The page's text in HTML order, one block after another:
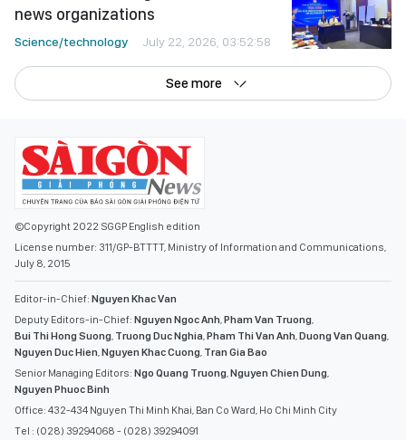
news organizations
Science/technology July 22, 2026, 03:52:58
See more
©Copyright 2022 SGGP English edition
License number: 311/GP-BTTTT, Ministry of Information and Communications,
July 8, 2015
Editor-in-Chief: Nguyen Khac Van
Deputy Editors-in-Chief: Nguyen Ngoc Anh,Pham Van Truong,
Bui Thi Hong Suong, Truong Duc Nghia,Pham Thi Van Anh,Duong Van Quang,
Nguyen Duc Hien,Nguyen Khac Cuong, Tran Gia Bao
Senior Managing Editors: Ngo Quang Truong,Nguyen Chien Dung,
Nguyen Phuoc Binh
Office: 432-434 Nguyen Thi Minh Khai, Ban Co Ward, Ho Chi Minh City
Tel : (028) 39294068 - (028) 39294091